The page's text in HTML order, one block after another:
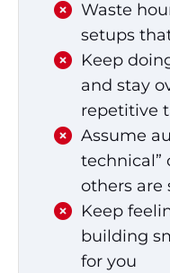
Waste
setups
Keep
and stay
repetitive
Assume
technical”
others are
Keep
building
for you